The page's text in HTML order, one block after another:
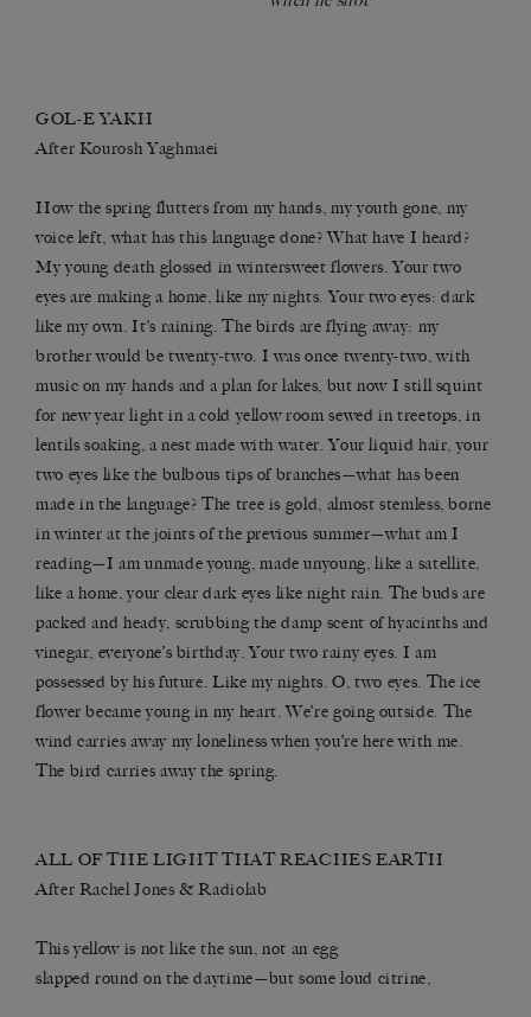
GOL-E YAKH
After Kourosh Yaghmaei
How the spring flutters from my hands, my youth gone, my
voice left, what has this language done? What have I heard?
My young death glossed in wintersweet flowers. Your two
eyes are making a home, like my nights. Your two eyes: dark
like my own. It’s raining. The birds are flying away: my
brother would be twenty-two. I was once twenty-two, with
music on my hands and a plan for lakes, but now I still squint
for new year light in a cold yellow room sewed in treetops, in
lentils soaking, a nest made with water. Your liquid hair, your
two eyes like the bulbous tips of branches—what has been
made in the language? The tree is gold, almost stemless, borne
in winter at the joints of the previous summer—what am I
reading—I am unmade young, made unyoung, like a satellite,
like a home, your clear dark eyes like night rain. The buds are
packed and heady, scrubbing the damp scent of hyacinths and
vinegar, everyone’s birthday. Your two rainy eyes. I am
possessed by his future. Like my nights. O, two eyes. The ice
flower became young in my heart. We’re going outside. The
wind carries away my loneliness when you’re here with me.
The bird carries away the spring.
ALL OF THE LIGHT THAT REACHES EARTH
After Rachel Jones &Radiolab
This yellow is not like the sun, not an egg
slapped round on the daytime—but some loud citrine,